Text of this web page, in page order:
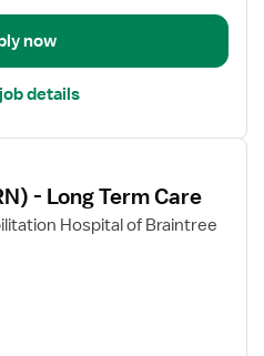
now
details
- Long Term Care
Hospital of Braintree